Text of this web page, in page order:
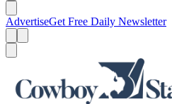
AdvertiseGet Free Daily Newsletter